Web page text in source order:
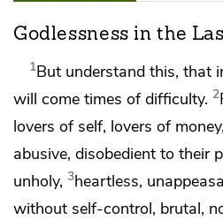
Godlessness in the
1But understand this, that
will come times of difficulty. 2
lovers of self, lovers of money,
abusive, disobedient to their
unholy, 3heartless,
without self-control, brutal,